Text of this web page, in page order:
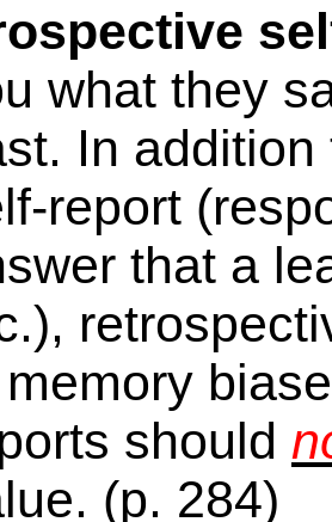
what they
In
report
that a
should
(p. 284)